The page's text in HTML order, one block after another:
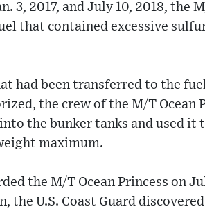
3, 2017, and July 10, 2018, the
that contained excessive
had been transferred to the
the crew of the M/T Ocean
the bunker tanks and used it
maximum.
the M/T Ocean Princess on
U.S. Coast Guard